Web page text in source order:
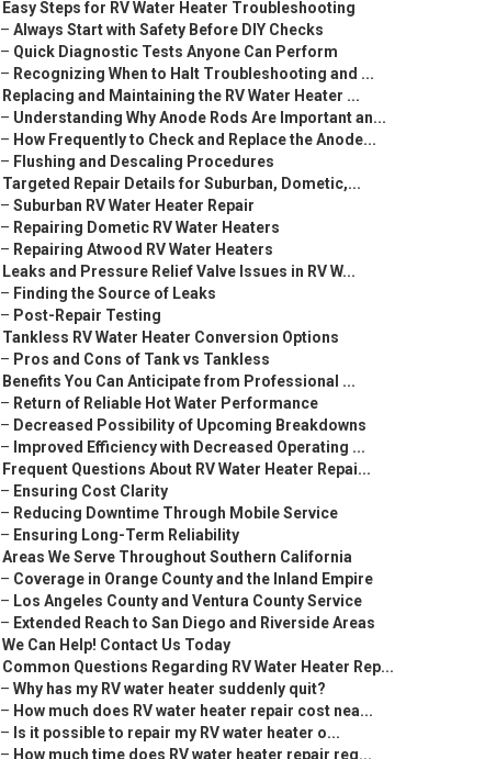
Easy Steps for RV Water Heater Troubleshooting
– Always Start with Safety Before DIY Checks
– Quick Diagnostic Tests Anyone Can Perform
– Recognizing When to Halt Troubleshooting and ...
Replacing and Maintaining the RV Water Heater ...
– Understanding Why Anode Rods Are Important an...
– How Frequently to Check and Replace the Anode...
– Flushing and Descaling Procedures
Targeted Repair Details for Suburban, Dometic,...
– Suburban RV Water Heater Repair
– Repairing Dometic RV Water Heaters
– Repairing Atwood RV Water Heaters
Leaks and Pressure Relief Valve Issues in RV W...
– Finding the Source of Leaks
– Post-Repair Testing
Tankless RV Water Heater Conversion Options
– Pros and Cons of Tank vs Tankless
Benefits You Can Anticipate from Professional ...
– Return of Reliable Hot Water Performance
– Decreased Possibility of Upcoming Breakdowns
– Improved Efficiency with Decreased Operating ...
Frequent Questions About RV Water Heater Repai...
– Ensuring Cost Clarity
– Reducing Downtime Through Mobile Service
– Ensuring Long-Term Reliability
Areas We Serve Throughout Southern California
– Coverage in Orange County and the Inland Empire
– Los Angeles County and Ventura County Service
– Extended Reach to San Diego and Riverside Areas
We Can Help! Contact Us Today
Common Questions Regarding RV Water Heater Rep...
– Why has my RV water heater suddenly quit?
– How much does RV water heater repair cost nea...
– Is it possible to repair my RV water heater o...
– How much time does RV water heater repair req...